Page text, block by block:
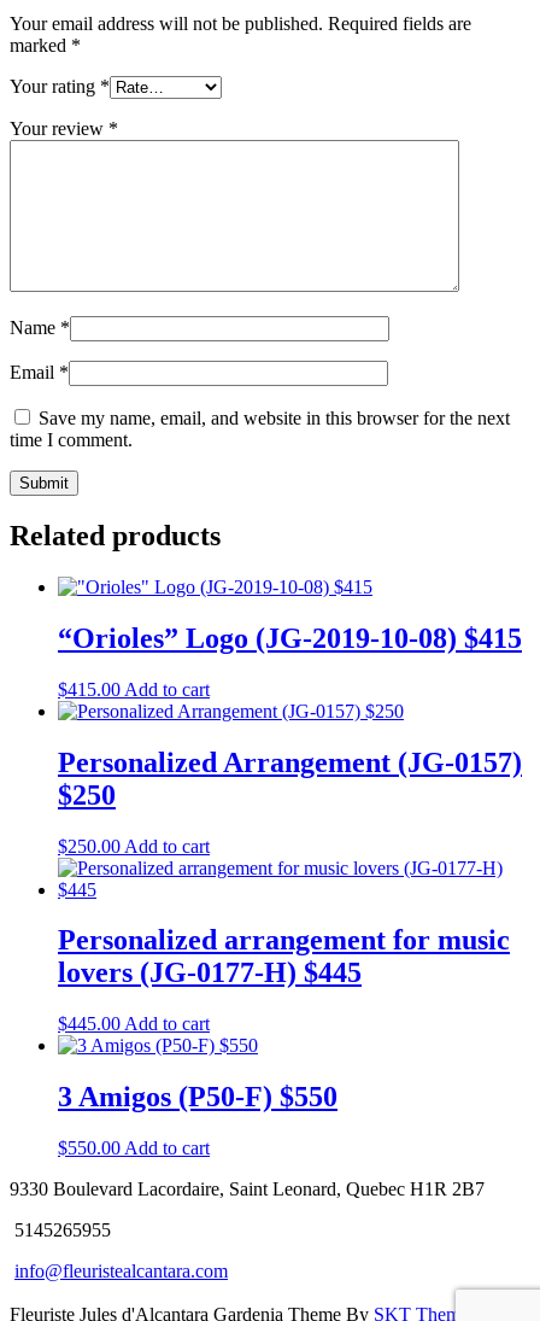
Your email address will not be published. Required fields are
marked *
Your rating *
Your review *
Name *
Email *
Save my name, email, and website in this browser for the next
time I comment.
Related products
“Orioles” Logo (JG-2019-10-08) $415
$415.00 Add to cart
Personalized Arrangement (JG-0157)
$250
$250.00 Add to cart
Personalized arrangement for music
lovers (JG-0177-H) $445
$445.00 Add to cart
3 Amigos (P50-F) $550
$550.00 Add to cart
9330 Boulevard Lacordaire, Saint Leonard, Quebec H1R 2B7
5145265955
info@fleuristealcantara.com
Fleuriste Jules d'Alcantara Gardenia Theme By SKT Themes